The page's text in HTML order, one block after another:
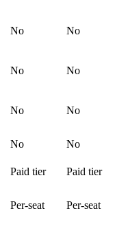
No No
No No
No No
No
No
Paid tier
Paid tier
Per-seat Per-seat